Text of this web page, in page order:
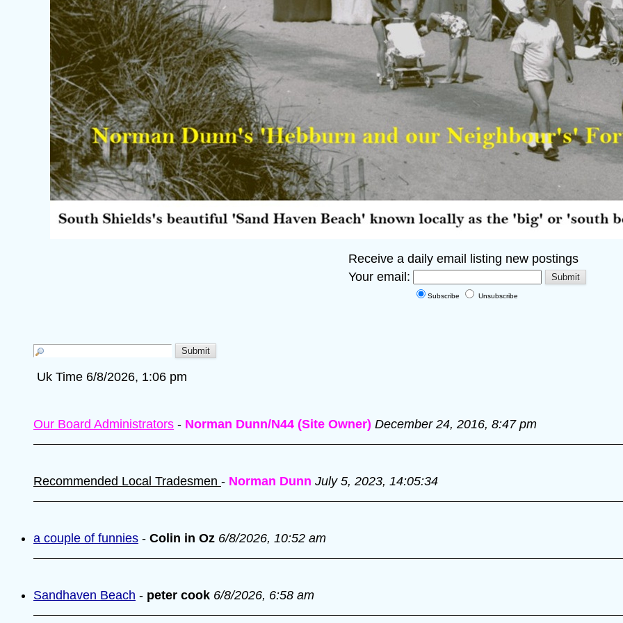
Receive a daily email listing new postings
Your email:
Subscribe Unsubscribe
Uk Time 6/8/2026, 1:06 pm
Our Board Administrators - Norman Dunn/N44 (Site Owner) December 24, 2016, 8:47 pm
Recommended Local Tradesmen - Norman Dunn July 5, 2023, 14:05:34
a couple of funnies - Colin in Oz 6/8/2026, 10:52 am
Sandhaven Beach - peter cook 6/8/2026, 6:58 am